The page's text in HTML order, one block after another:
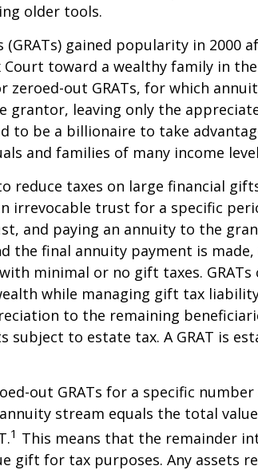
older tools.
gained popularity in 2000
Court toward a wealthy family in
zeroed-out GRATs, for which
grantor, leaving only the
to be a billionaire to take
and families of many income
reduce taxes on large financial
irrevocable trust for a specific
and paying an annuity to the
the final annuity payment is made,
minimal or no gift taxes. GRATs
while managing gift tax
to the remaining
subject to estate tax. A GRAT is
out GRATs for a specific
stream equals the total
1 This means that the remainder
gift for tax purposes. Any assets